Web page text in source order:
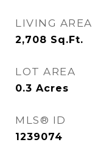
LIVING AREA
2,708 Sq.Ft.
LOT AREA
0.3 Acres
MLS® ID
1239074